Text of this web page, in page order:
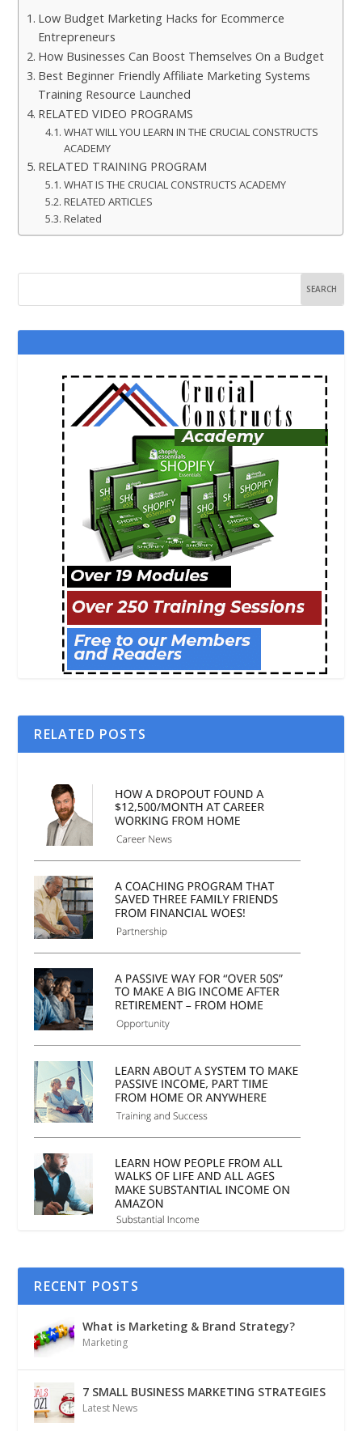
Low Budget Marketing Hacks for Ecommerce
Entrepreneurs
How Businesses Can Boost Themselves On a Budget
Best Beginner Friendly Affiliate Marketing Systems
Training Resource Launched
RELATED VIDEO PROGRAMS
WHAT WILL YOU LEARN IN THE CRUCIAL CONSTRUCTS
ACADEMY
RELATED TRAINING PROGRAM
WHAT IS THE CRUCIAL CONSTRUCTS ACADEMY
RELATED ARTICLES
Related
RELATED POSTS
RECENT POSTS
What is Marketing & Brand Strategy?
Marketing
7 SMALL BUSINESS MARKETING STRATEGIES
Latest News